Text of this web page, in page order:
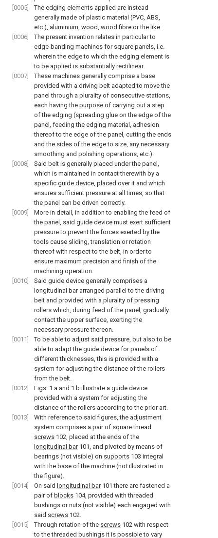
[0005]
The edging elements applied are instead
generally made of plastic material (PVC, ABS,
etc.), aluminium, wood, wood fibre or the like.
[0006]
The present invention relates in particular to
edge-banding machines for square panels, i.e.
wherein the edge to which the edging element is
to be applied is substantially rectilinear.
[0007]
These machines generally comprise a base
provided with a driving belt adapted to move the
panel through a plurality of consecutive stations,
each having the purpose of carrying out a step
of the edging (spreading glue on the edge of the
panel, feeding the edging material, adhesion
thereof to the edge of the panel, cutting the ends
and the sides of the edge to size, any necessary
smoothing and polishing operations, etc.).
[0008]
Said belt is generally placed under the panel,
which is maintained in contact therewith by a
specific guide device, placed over it and which
ensures sufficient pressure at all times, so that
the panel can be driven correctly.
[0009]
More in detail, in addition to enabling the feed of
the panel, said guide device must exert sufficient
pressure to prevent the forces exerted by the
tools cause sliding, translation or rotation
thereof with respect to the belt, in order to
ensure maximum precision and finish of the
machining operation.
[0010]
Said guide device generally comprises a
longitudinal bar arranged parallel to the driving
belt and provided with a plurality of pressing
rollers which, during feed of the panel, gradually
contact the upper surface, exerting the
necessary pressure thereon.
[0011]
To be able to adjust said pressure, but also to be
able to adapt the guide device for panels of
different thicknesses, this is provided with a
system for adjusting the distance of the rollers
from the belt.
[0012]
Figs. 1 a and 1 b illustrate a guide device
provided with a system for adjusting the
distance of the rollers according to the prior art.
[0013]
With reference to said figures, the adjustment
system comprises a pair of square thread
screws 102, placed at the ends of the
longitudinal bar101, and pivoted by means of
bearings (not visible) on supports 103 integral
with the base of the machine (not illustrated in
the figure).
[0014]
On said longitudinal bar101 there are fastened a
pair of blocks 104, provided with threaded
bushings or nuts (not visible) each engaged with
said screws 102.
[0015]
Through rotation of the screws 102 with respect
to the threaded bushings it is possible to vary